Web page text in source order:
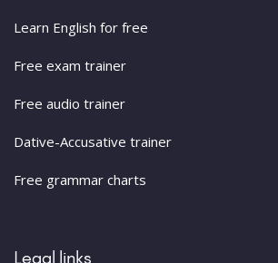
Learn English for free
Free exam trainer
Free audio trainer
Dative-Accusative trainer
Free grammar charts
Legal links